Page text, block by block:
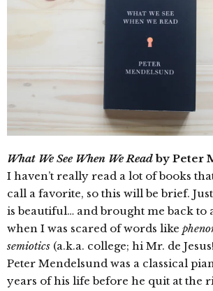
What We See When We Readby Peter
I haven’t really read a lot of books
call a favorite, so this will be brief.
is beautiful… and brought me back to
when I was scared of words like
semiotics (a.k.a. college; hi Mr. de
Peter Mendelsund was a classical
years of his life before he quit at the